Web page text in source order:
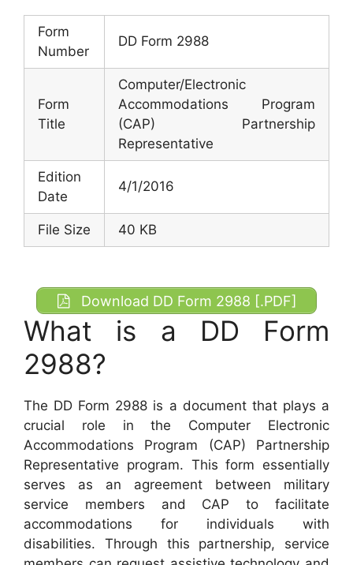
Form
Number
DD Form 2988
Form
Title
Computer/Electronic
Accommodations Program
(CAP) Partnership
Representative
Edition
Date
4/1/2016
File Size 40 KB
Download DD Form 2988 [.PDF]
What is a DD Form
2988?
The DD Form 2988 is a document that plays a
crucial role in the Computer Electronic
Accommodations Program (CAP) Partnership
Representative program. This form essentially
serves as an agreement between military
service members and CAP to facilitate
accommodations for individuals with
disabilities. Through this partnership, service